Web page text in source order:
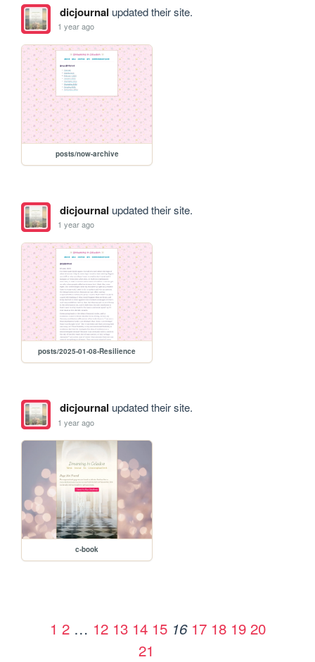
dicjournal updated their site.
1 year ago
posts/now-archive
dicjournal updated their site.
1 year ago
posts/2025-01-08-Resilience
dicjournal updated their site.
1 year ago
c-book
1 2 … 12 13 14 15 16 17 18 19 20
21